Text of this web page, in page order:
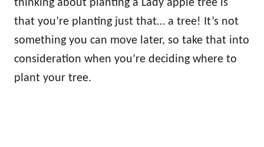
thinking about planting a Lady apple tree is
that you’re planting just that… a tree! It’s not
something you can move later, so take that into
consideration when you’re deciding where to
plant your tree.